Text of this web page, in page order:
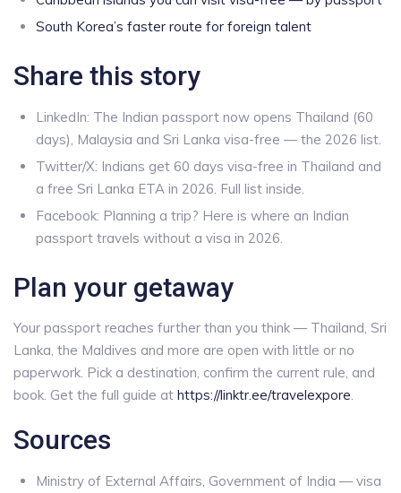
South Korea’s faster route for foreign talent
Share this story
LinkedIn: The Indian passport now opens Thailand (60
days), Malaysia and Sri Lanka visa-free — the 2026 list.
Twitter/X: Indians get 60 days visa-free in Thailand and
a free Sri Lanka ETA in 2026. Full list inside.
Facebook: Planning a trip? Here is where an Indian
passport travels without a visa in 2026.
Plan your getaway
Your passport reaches further than you think — Thailand, Sri
Lanka, the Maldives and more are open with little or no
paperwork. Pick a destination, confirm the current rule, and
book. Get the full guide at https://linktr.ee/travelexpore
Sources
Ministry of External Affairs, Government of India — visa